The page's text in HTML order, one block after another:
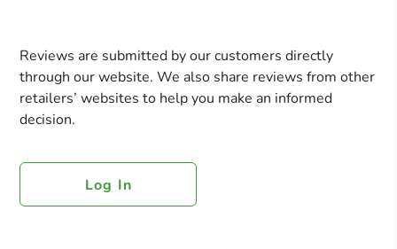
Reviews are submitted by our customers directly
through our website. We also share reviews from other
retailers’ websites to help you make an informed
decision.
Log In